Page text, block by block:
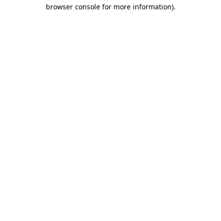
browser console for more information).